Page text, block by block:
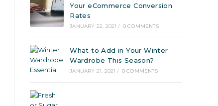
Your eCommerce Conversion
Rates
JANUARY 22, 2021 / 0 COMMENTS
What to Add in Your Winter
Wardrobe This Season?
JANUARY 21, 2021 / 0 COMMENTS